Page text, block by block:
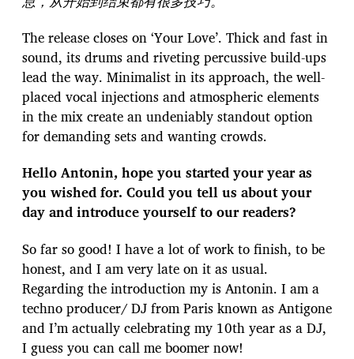
The release closes on ‘Your Love’. Thick and fast in
sound, its drums and riveting percussive build-ups
lead the way. Minimalist in its approach, the well-
placed vocal injections and atmospheric elements
in the mix create an undeniably standout option
for demanding sets and wanting crowds.
Hello Antonin, hope you started your year as
you wished for. Could you tell us about your
day and introduce yourself to our readers?
So far so good! I have a lot of work to finish, to be
honest, and I am very late on it as usual.
Regarding the introduction my is Antonin. I am a
techno producer/ DJ from Paris known as Antigone
and I’m actually celebrating my 10th year as a DJ,
I guess you can call me boomer now!